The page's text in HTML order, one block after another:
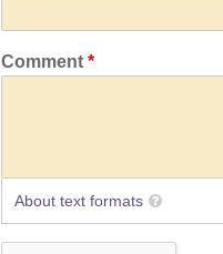
Comment
About text formats